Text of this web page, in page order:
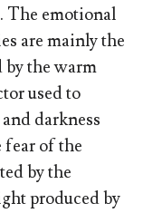
The emotional
are mainly the
by the warm
used to
darkness
fear of the
by the
produced by